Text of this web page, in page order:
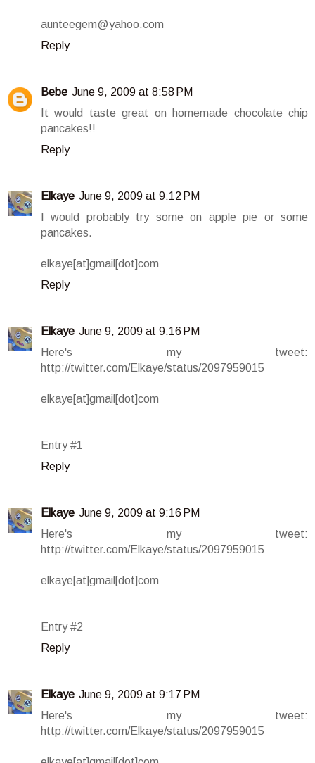
aunteegem@yahoo.com
Reply
Bebe June 9, 2009 at 8:58 PM
It would taste great on homemade chocolate chip
pancakes!!
Reply
Elkaye June 9, 2009 at 9:12 PM
I would probably try some on apple pie or some
pancakes.
elkaye[at]gmail[dot]com
Reply
Elkaye June 9, 2009 at 9:16 PM
Here's my tweet:
http://twitter.com/Elkaye/status/2097959015
elkaye[at]gmail[dot]com
Entry #1
Reply
Elkaye June 9, 2009 at 9:16 PM
Here's my tweet:
http://twitter.com/Elkaye/status/2097959015
elkaye[at]gmail[dot]com
Entry #2
Reply
Elkaye June 9, 2009 at 9:17 PM
Here's my tweet:
http://twitter.com/Elkaye/status/2097959015